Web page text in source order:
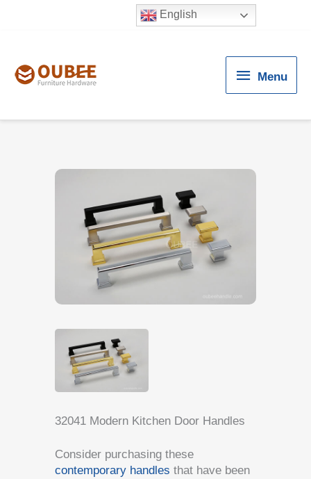
English
Menu
Menu
32041 Modern Kitchen Door Handles
Consider purchasing these
contemporary handles that have been